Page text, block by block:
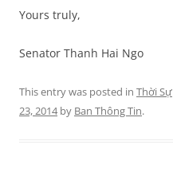
Yours truly,
Senator Thanh Hai Ngo
This entry was posted in Thời Sự
23, 2014by Ban Thông Tin.